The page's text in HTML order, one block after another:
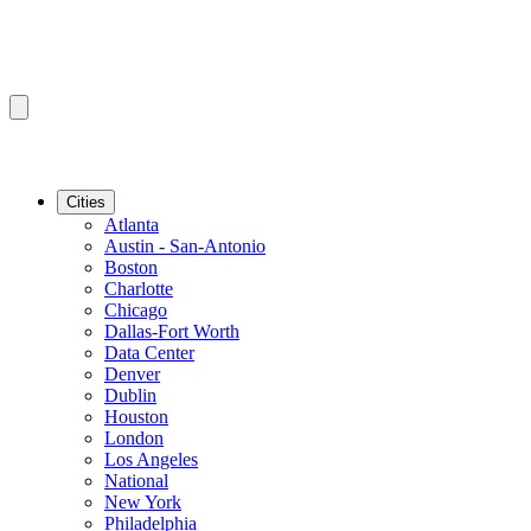
Cities
Atlanta
Austin - San-Antonio
Boston
Charlotte
Chicago
Dallas-Fort Worth
Data Center
Denver
Dublin
Houston
London
Los Angeles
National
New York
Philadelphia